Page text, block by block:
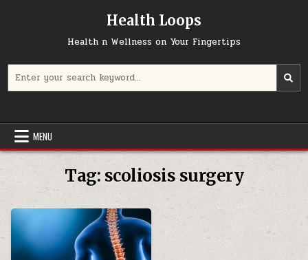
Health Loops
Health n Wellness on Your Fingertips
for:
MENU
Tag: scoliosis surgery